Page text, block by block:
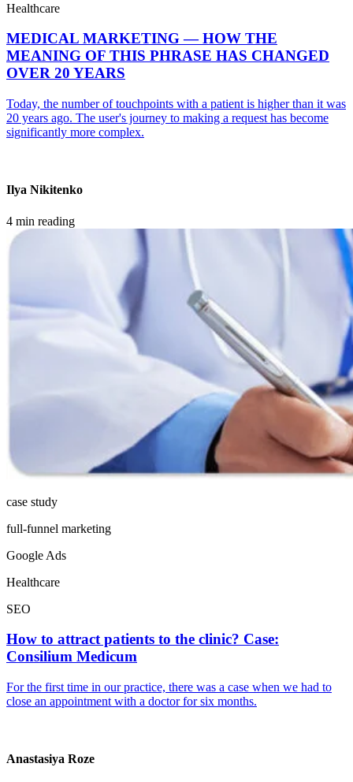
Healthcare
MEDICAL MARKETING — HOW THE
MEANING OF THIS PHRASE HAS CHANGED
OVER 20 YEARS
Today, the number of touchpoints with a patient is higher than it was
20 years ago. The user's journey to making a request has become
significantly more complex.
Ilya Nikitenko
4 min reading
case study
full-funnel marketing
Google Ads
Healthcare
SEO
How to attract patients to the clinic? Case:
Consilium Medicum
For the first time in our practice, there was a case when we had to
close an appointment with a doctor for six months.
Anastasiya Roze